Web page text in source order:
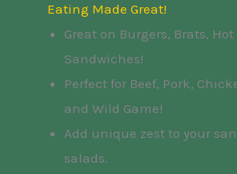
Eating Made Great!
Great on Burgers, Brats,
Sandwiches!
Perfect for Beef, Pork,
and Wild Game!
Add unique zest to your
salads.